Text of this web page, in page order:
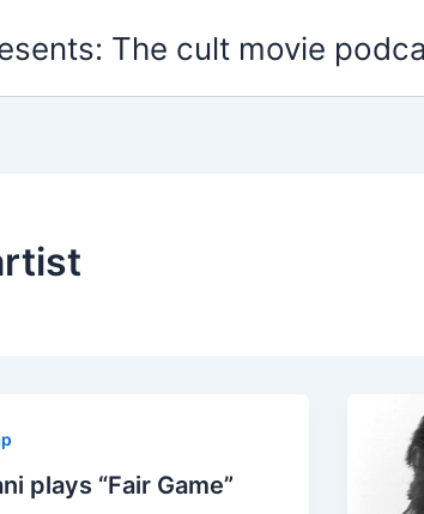
The cult movie
plays “Fair Game”